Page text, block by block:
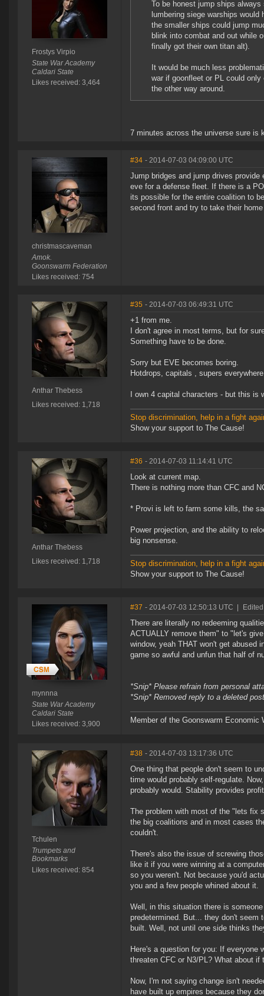
Frostys Virpio
State War Academy
Caldari State
Likes received: 3,464
To be honest jump ships
lumbering siege warships
the smaller ships could jump
blink into combat and out while
finally got their own titan alt).
It would be much less
war if goonfleet or PL could
the other way around.
7 minutes across the universe sure is
christmascaveman
Amok.
Goonswarm Federation
Likes received: 754
#34 - 2014-07-03 04:09:00 UTC
Jump bridges and jump drives
eve for a defense fleet. If there is a
its possible for the entire coalition to
second front and try to take their
Anthar Thebess
Likes received: 1,718
#35 - 2014-07-03 06:49:31 UTC
+1 from me.
I don't agree in most terms, but for
Something have to be done.
Sorry but EVE becomes boring.
Hotdrops, capitals , supers
I own 4 capital characters - but this is
Stop discrimination, help in a fight
Show your support to The Cause!
Anthar Thebess
Likes received: 1,718
#36 - 2014-07-03 11:14:41 UTC
Look at current map.
There is nothing more than CFC and
* Provi is left to farm some kills, the
Power projection, and the ability to
big nonsense.
Stop discrimination, help in a fight
Show your support to The Cause!
mynnna
State War Academy
Caldari State
Likes received: 3,900
#37 - 2014-07-03 12:50:13 UTC
There are literally no redeeming
ACTUALLY remove them" to "let's
window, yeah THAT won't get abused
game so awful and unfun that half of
*Snip* Please refrain from personal
*Snip* Removed reply to a deleted
Member of the Goonswarm Economic
Tchulen
Trumpets and
Bookmarks
Likes received: 854
#38 - 2014-07-03 13:17:36 UTC
One thing that people don't seem to
time would probably self-regulate.
probably would. Stability provides
The problem with most of the "lets fix
the big coalitions and in most cases
couldn't.
There's also the issue of screwing
like it if you were winning at a
so you weren't. Not because you'd
you and a few people whined about it.
Well, in this situation there is
predetermined. But... they don't seem
built. Well, not until one side thinks
Here's a question for you: If everyone
threaten CFC or N3/PL? What about
Now, I'm not saying change isn't
have built up empires because they